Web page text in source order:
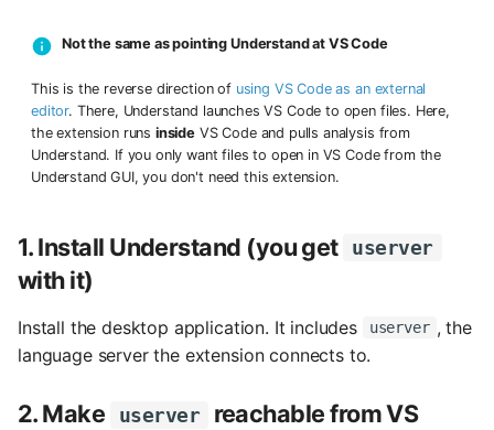
Not the same as pointing Understand at VS Code
This is the reverse direction of using VS Code as an external
editor. There, Understand launches VS Code to open files. Here,
the extension runs inside VS Code and pulls analysis from
Understand. If you only want files to open in VS Code from the
Understand GUI, you don't need this extension.
1. Install Understand (you get userver
with it)
Install the desktop application. It includes userver , the
language server the extension connects to.
2. Make userver
reachable from VS